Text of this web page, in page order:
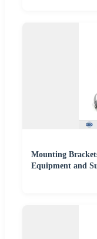
Mounting
Equipment and